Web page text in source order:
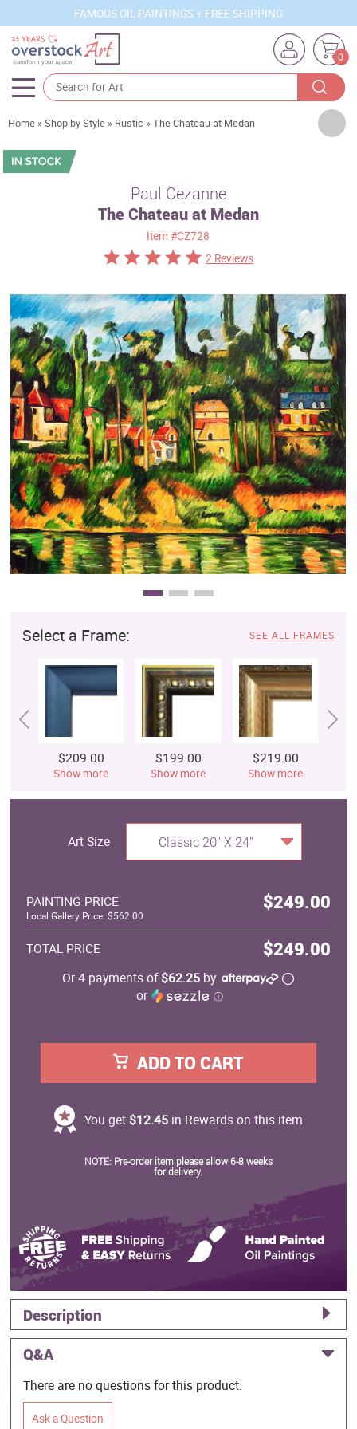
FAMOUS OIL PAINTINGS + FREE SHIPPING
0
Artists
Sizes
Best Sellers
Custom Art
Clearance
New Arrivals
Business Art
Gift Cards
Home »Shop by Style » Rustic »The Chateau at Medan
Paul Cezanne
The Chateau at Medan
Item#CZ728
2 Reviews
Select a Frame: SEE ALL FRAMES
$209.00
Show more
$199.00
Show more
$219.00
Show more
Art Size Classic 20" X 24"
PAINTING PRICE $249.00
Local Gallery Price: $562.00
TOTAL PRICE $249.00
Or 4 payments of$62.25 by
or
ⓘ
ADD TO CART
You get $12.45in Rewards on this item
NOTE: Pre-order item please allow 6-8 weeks
for delivery.
Description
Q&A
There are no questions for this product.
Ask a Question